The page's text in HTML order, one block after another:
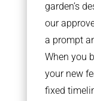
garden’s
our
a prompt
When you
your new
fixed